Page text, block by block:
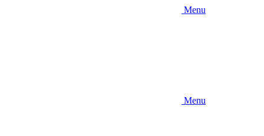
Menu
Menu